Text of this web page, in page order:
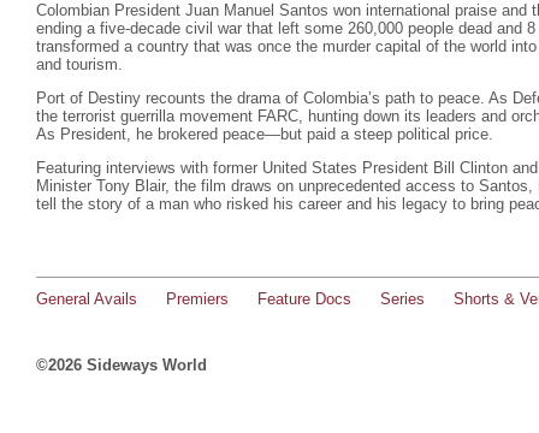
Colombian President Juan Manuel Santos won international praise and
ending a five-decade civil war that left some 260,000 people dead and
transformed a country that was once the murder capital of the world
and tourism.
Port of Destiny recounts the drama of Colombia’s path to peace. As
the terrorist guerrilla movement FARC, hunting down its leaders and
As President, he brokered peace—but paid a steep political price.
Featuring interviews with former United States President Bill Clinton
Minister Tony Blair, the film draws on unprecedented access to
tell the story of a man who risked his career and his legacy to bring
General Avails Premiers Feature Docs Series Shorts &
©2026 Sideways World